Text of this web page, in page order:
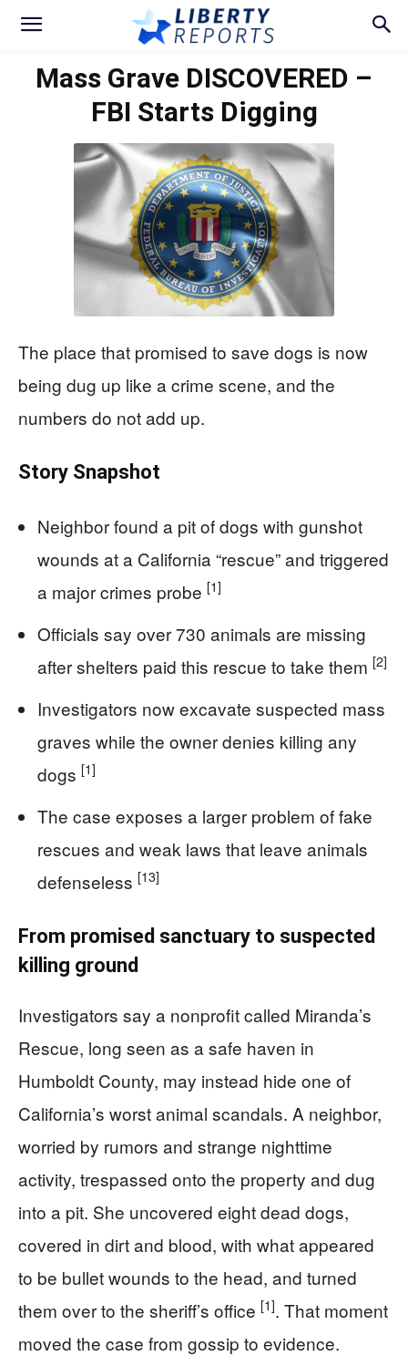
Mass Grave DISCOVERED –
FBI Starts Digging
The place that promised to save dogs is now
being dug up like a crime scene, and the
numbers do not add up.
Story Snapshot
Neighbor found a pit of dogs with gunshot
wounds at a California “rescue” and triggered
a major crimes probe [1]
Officials say over 730 animals are missing
after shelters paid this rescue to take them [2]
Investigators now excavate suspected mass
graves while the owner denies killing any
dogs [1]
The case exposes a larger problem of fake
rescues and weak laws that leave animals
defenseless [13]
From promised sanctuary to suspected
killing ground
Investigators say a nonprofit called Miranda’s
Rescue, long seen as a safe haven in
Humboldt County, may instead hide one of
California’s worst animal scandals. A neighbor,
worried by rumors and strange nighttime
activity, trespassed onto the property and dug
into a pit. She uncovered eight dead dogs,
covered in dirt and blood, with what appeared
to be bullet wounds to the head, and turned
them over to the sheriff’s office [1]. That moment
moved the case from gossip to evidence.